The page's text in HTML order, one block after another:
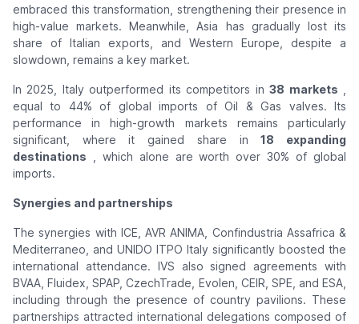
embraced this transformation, strengthening their presence in
high-value markets. Meanwhile, Asia has gradually lost its
share of Italian exports, and Western Europe, despite a
slowdown, remains a key market.
In 2025, Italy outperformed its competitors in38 markets
equal to 44% of global imports of Oil & Gas valves. Its
performance in high-growth markets remains particularly
significant, where it gained share in18 expanding
destinations , which alone are worth over 30% of global
imports.
Synergies and partnerships
The synergies with ICE, AVR ANIMA, Confindustria Assafrica &
Mediterraneo, and UNIDO ITPO Italy significantly boosted the
international attendance. IVS also signed agreements with
BVAA, Fluidex, SPAP, CzechTrade, Evolen, CEIR, SPE, and ESA,
including through the presence of country pavilions. These
partnerships attracted international delegations composed of